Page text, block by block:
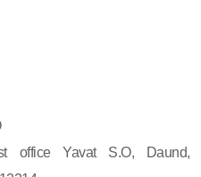
office Yavat S.O, Daund,